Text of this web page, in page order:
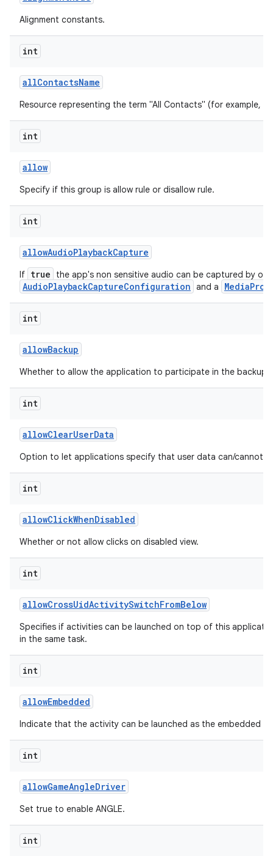
Alignment constants.
int
allContactsName
Resource representing the term "All Contacts" (for example,
int
allow
Specify if this group is allow rule or disallow rule.
int
allowAudioPlaybackCapture
If true the app's non sensitive audio can be captured by
AudioPlaybackCaptureConfiguration and a
int
allowBackup
Whether to allow the application to participate in the backup
int
allowClearUserData
Option to let applications specify that user data can/cannot
int
allowClickWhenDisabled
Whether or not allow clicks on disabled view.
int
allowCrossUidActivitySwitchFromBelow
Specifies if activities can be launched on top of this
in the same task.
int
allowEmbedded
Indicate that the activity can be launched as the embedded
int
allowGameAngleDriver
Set true to enable ANGLE.
int